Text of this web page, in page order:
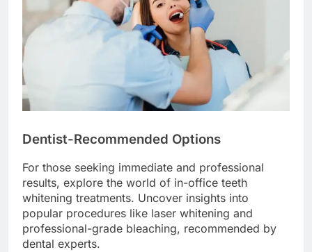
Dentist-Recommended Options
For those seeking immediate and professional
results, explore the world of in-office teeth
whitening treatments. Uncover insights into
popular procedures like laser whitening and
professional-grade bleaching, recommended by
dental experts.